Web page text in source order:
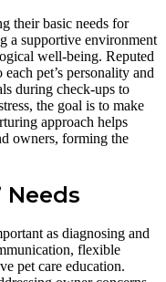
their basic needs for
a supportive environment
well-being. Reputed
pet’s personality and
during check-ups to
the goal is to make
approach helps
owners, forming the
Needs
as diagnosing and
flexible
pet care education.